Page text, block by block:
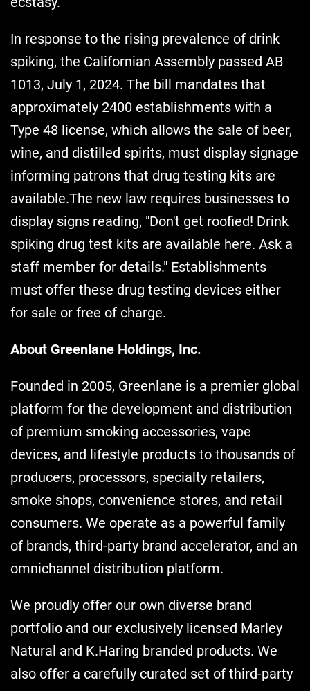
In response to the rising prevalence of drink
spiking, the Californian Assembly passed AB
1013, July 1, 2024. The bill mandates that
approximately 2400 establishments with a
Type 48 license, which allows the sale of beer,
wine, and distilled spirits, must display signage
informing patrons that drug testing kits are
available.The new law requires businesses to
display signs reading, "Don't get roofied! Drink
spiking drug test kits are available here. Ask a
staff member for details." Establishments
must offer these drug testing devices either
for sale or free of charge.
About Greenlane Holdings, Inc.
Founded in 2005, Greenlane is a premier global
platform for the development and distribution
of premium smoking accessories, vape
devices, and lifestyle products to thousands of
producers, processors, specialty retailers,
smoke shops, convenience stores, and retail
consumers. We operate as a powerful family
of brands, third-party brand accelerator, and an
omnichannel distribution platform.
We proudly offer our own diverse brand
portfolio and our exclusively licensed Marley
Natural and K.Haring branded products. We
also offer a carefully curated set of third-party